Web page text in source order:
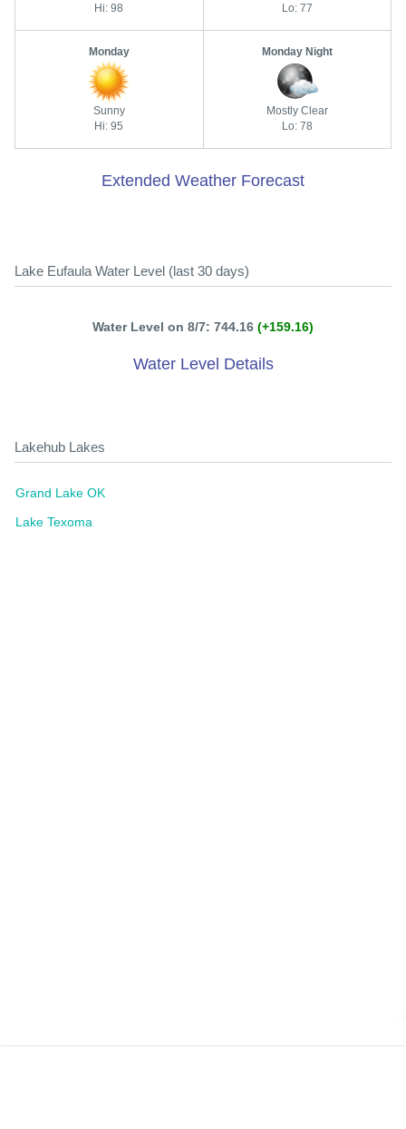
Hi: 98
Lo: 77
Monday
Sunny
Hi: 95
Monday Night
Mostly Clear
Lo: 78
Extended Weather Forecast
Lake Eufaula Water Level (last 30 days)
Water Level on 8/7: 744.16 (+159.16)
Water Level Details
Lakehub Lakes
Grand Lake OK
Lake Texoma